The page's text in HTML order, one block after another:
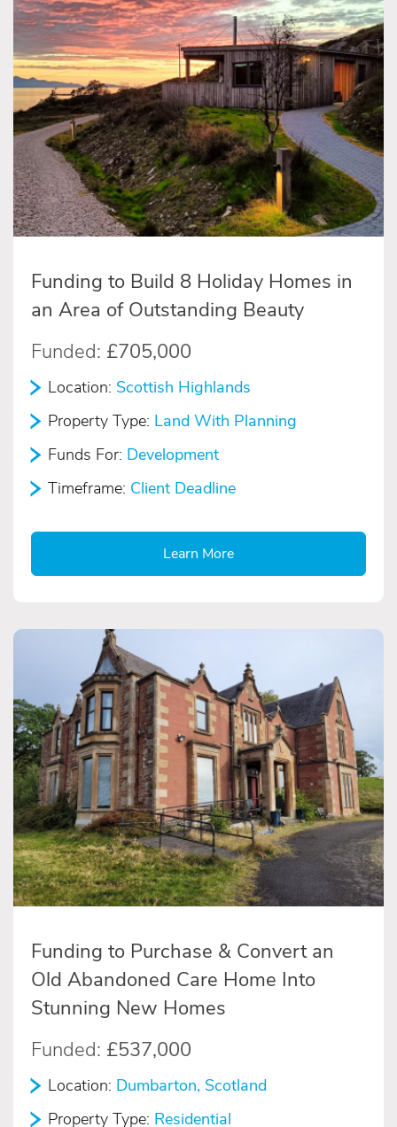
Funding to Build 8 Holiday Homes in
an Area of Outstanding Beauty
Funded: £705,000
Location: Scottish Highlands
Property Type: Land With Planning
Funds For: Development
Timeframe: Client Deadline
Learn More
Funding to Purchase & Convert an
Old Abandoned Care Home Into
Stunning New Homes
Funded: £537,000
Location: Dumbarton, Scotland
Property Type: Residential